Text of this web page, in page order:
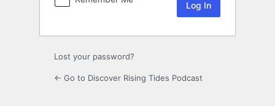
Lost your password?
← Go to Discover Rising Tides Podcast